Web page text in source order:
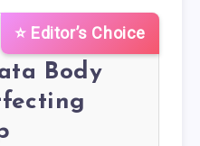
⭐ Editor’s Choice
Body